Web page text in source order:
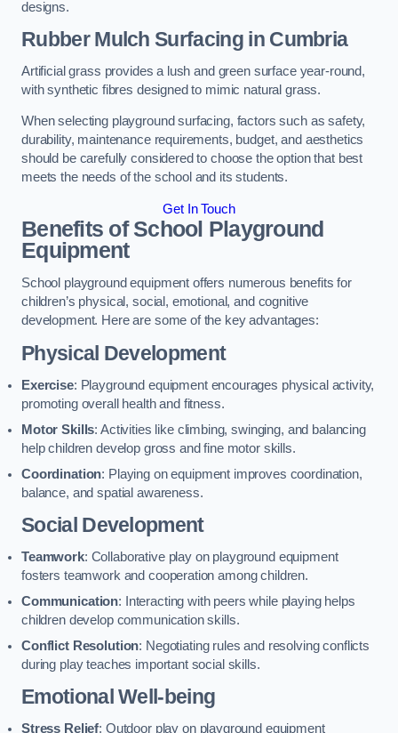
designs.
Rubber Mulch Surfacing in Cumbria
Artificial grass provides a lush and green surface year-round,
with synthetic fibres designed to mimic natural grass.
When selecting playground surfacing, factors such as safety,
durability, maintenance requirements, budget, and aesthetics
should be carefully considered to choose the option that best
meets the needs of the school and its students.
Get In Touch
Benefits of School Playground
Equipment
School playground equipment offers numerous benefits for
children’s physical, social, emotional, and cognitive
development. Here are some of the key advantages:
Physical Development
Exercise: Playground equipment encourages physical activity,
promoting overall health and fitness.
Motor Skills: Activities like climbing, swinging, and balancing
help children develop gross and fine motor skills.
Coordination: Playing on equipment improves coordination,
balance, and spatial awareness.
Social Development
Teamwork: Collaborative play on playground equipment
fosters teamwork and cooperation among children.
Communication: Interacting with peers while playing helps
children develop communication skills.
Conflict Resolution: Negotiating rules and resolving conflicts
during play teaches important social skills.
Emotional Well-being
Stress Relief: Outdoor play on playground equipment